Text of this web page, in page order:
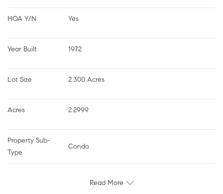
HOA Y/N Yes
Year Built 1972
Lot Size 2.300 Acres
Acres 2.2999
Property Sub-
Type
Condo
Read More